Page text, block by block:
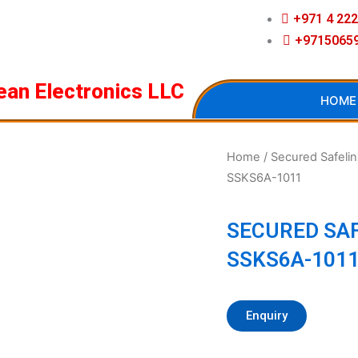
+971 4
Electronics LLC HOME
Home / Secured
SSKS6A-1011
SECURED
SSKS6A-1011
Enquiry